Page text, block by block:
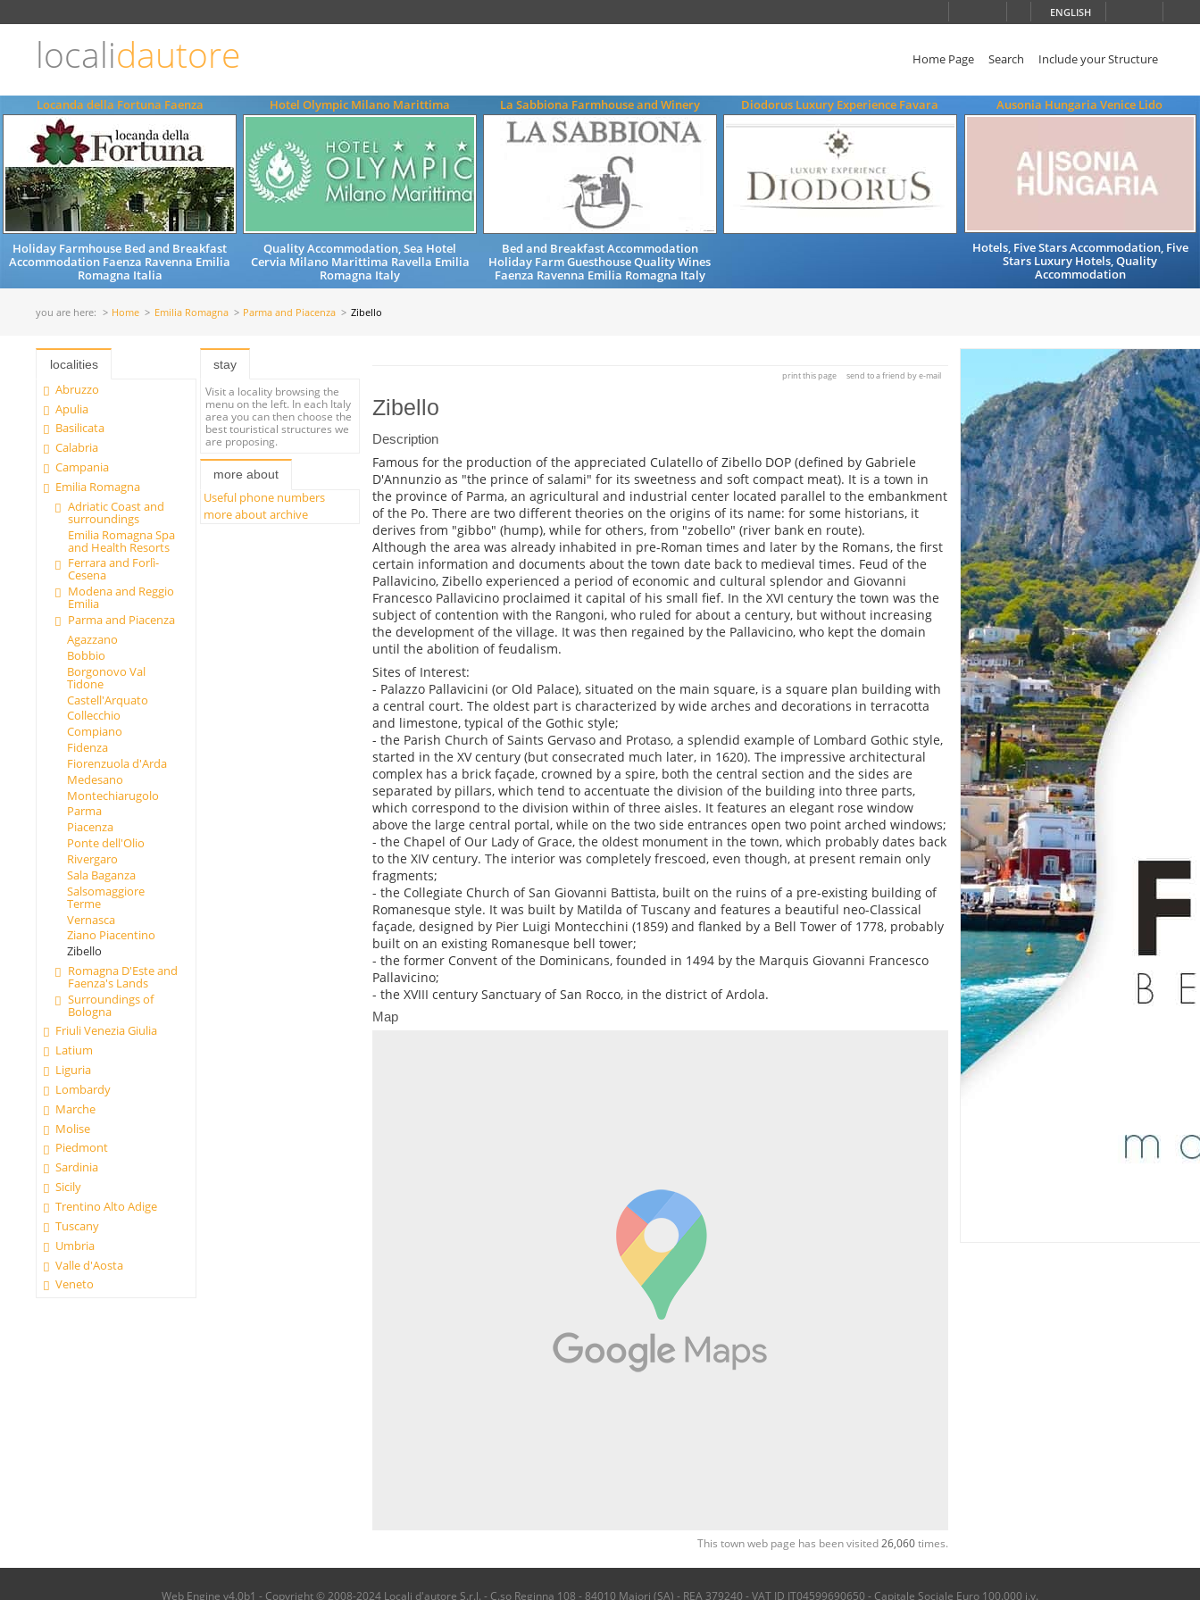
ENGLISH
localidautore Home Page Search Include your Structure
Locanda della Fortuna Faenza
Holiday Farmhouse Bed and Breakfast
Accommodation Faenza Ravenna Emilia
Romagna Italia
Hotel Olympic Milano Marittima
Quality Accommodation, Sea Hotel
Cervia Milano Marittima Ravella Emilia
Romagna Italy
La Sabbiona Farmhouse and Winery
Bed and Breakfast Accommodation
Holiday Farm Guesthouse Quality Wines
Faenza Ravenna Emilia Romagna Italy
Diodorus Luxury Experience Favara Ausonia Hungaria Venice Lido
Hotels, Five Stars Accommodation, Five
Stars Luxury Hotels, Quality
Accommodation
you are here: Home Emilia Romagna Parma and Piacenza Zibello
localities
Abruzzo
Apulia
Basilicata
Calabria
Campania
Emilia Romagna
Adriatic Coast and
surroundings
Emilia Romagna Spa
and Health Resorts
Ferrara and Forlì-
Cesena
Modena and Reggio
Emilia
Parma and Piacenza
Agazzano
Bobbio
Borgonovo Val
Tidone
Castell'Arquato
Collecchio
Compiano
Fidenza
Fiorenzuola d'Arda
Medesano
Montechiarugolo
Parma
Piacenza
Ponte dell'Olio
Rivergaro
Sala Baganza
Salsomaggiore
Terme
Vernasca
Ziano Piacentino
Zibello
Romagna D'Este and
Faenza's Lands
Surroundings of
Bologna
Friuli Venezia Giulia
Latium
Liguria
Lombardy
Marche
Molise
Piedmont
Sardinia
Sicily
Trentino Alto Adige
Tuscany
Umbria
Valle d'Aosta
Veneto
stay
Visit a locality browsing the
menu on the left. In each Italy
area you can then choose the
best touristical structures we
are proposing.
more about
Useful phone numbers
more about archive
print this page send to a friend by e-mail
Zibello
Description
Famous for the production of the appreciated Culatello of Zibello DOP (defined by Gabriele
D'Annunzio as "the prince of salami" for its sweetness and soft compact meat). It is a town in
the province of Parma, an agricultural and industrial center located parallel to the embankment
of the Po. There are two different theories on the origins of its name: for some historians, it
derives from "gibbo" (hump), while for others, from "zobello" (river bank en route).
Although the area was already inhabited in pre-Roman times and later by the Romans, the first
certain information and documents about the town date back to medieval times. Feud of the
Pallavicino, Zibello experienced a period of economic and cultural splendor and Giovanni
Francesco Pallavicino proclaimed it capital of his small fief. In the XVI century the town was the
subject of contention with the Rangoni, who ruled for about a century, but without increasing
the development of the village. It was then regained by the Pallavicino, who kept the domain
until the abolition of feudalism.
Sites of Interest:
- Palazzo Pallavicini (or Old Palace), situated on the main square, is a square plan building with
a central court. The oldest part is characterized by wide arches and decorations in terracotta
and limestone, typical of the Gothic style;
- the Parish Church of Saints Gervaso and Protaso, a splendid example of Lombard Gothic style,
started in the XV century (but consecrated much later, in 1620). The impressive architectural
complex has a brick façade, crowned by a spire, both the central section and the sides are
separated by pillars, which tend to accentuate the division of the building into three parts,
which correspond to the division within of three aisles. It features an elegant rose window
above the large central portal, while on the two side entrances open two point arched windows;
- the Chapel of Our Lady of Grace, the oldest monument in the town, which probably dates back
to the XIV century. The interior was completely frescoed, even though, at present remain only
fragments;
- the Collegiate Church of San Giovanni Battista, built on the ruins of a pre-existing building of
Romanesque style. It was built by Matilda of Tuscany and features a beautiful neo-Classical
façade, designed by Pier Luigi Montecchini (1859) and flanked by a Bell Tower of 1778, probably
built on an existing Romanesque bell tower;
- the former Convent of the Dominicans, founded in 1494 by the Marquis Giovanni Francesco
Pallavicino;
- the XVIII century Sanctuary of San Rocco, in the district of Ardola.
Map
This town web page has been visited26,060times.
Web Engine v4.0b1 - Copyright © 2008-2024 Locali d'autore S.r.l. - C.so Reginna 108 - 84010 Maiori (SA) - REA 379240 - VAT ID IT04599690650 - Capitale Sociale Euro 100.000 i.v.
ENGLISH